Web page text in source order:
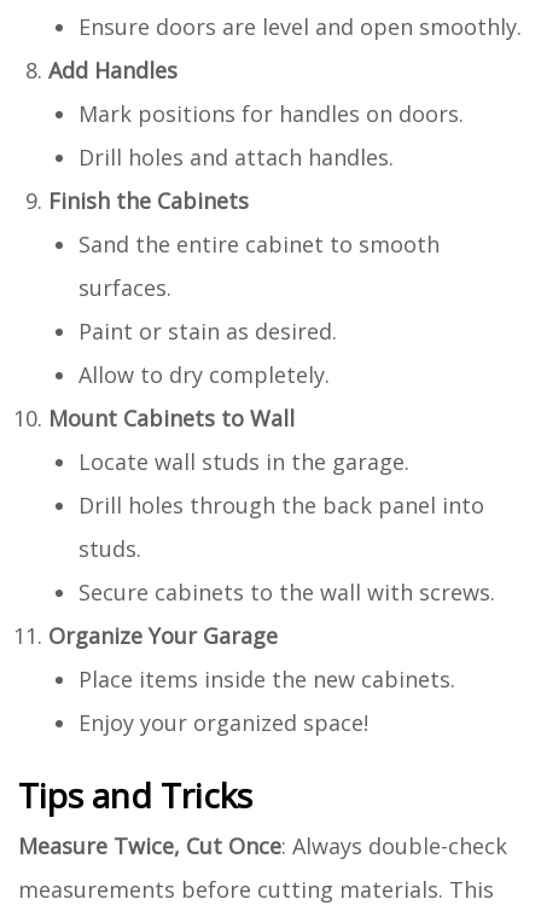
Ensure doors are level and open smoothly.
Add Handles
Mark positions for handles on doors.
Drill holes and attach handles.
Finish the Cabinets
Sand the entire cabinet to smooth
surfaces.
Paint or stain as desired.
Allow to dry completely.
Mount Cabinets to Wall
Locate wall studs in the garage.
Drill holes through the back panel into
studs.
Secure cabinets to the wall with screws.
Organize Your Garage
Place items inside the new cabinets.
Enjoy your organized space!
Tips and Tricks
Measure Twice, Cut Once: Always double-check
measurements before cutting materials. This